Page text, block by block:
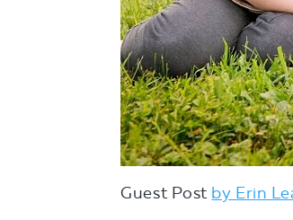
Guest Post by Erin